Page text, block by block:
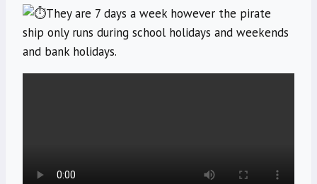
They are 7 days a week however the pirate
ship only runs during school holidays and weekends
and bank holidays.